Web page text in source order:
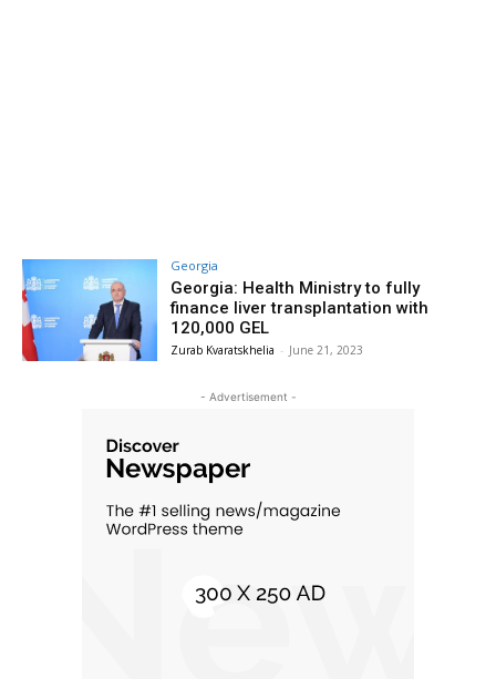
Georgia
Georgia: Health Ministry to fully
finance liver transplantation with
120,000 GEL
Zurab Kvaratskhelia - June 21, 2023
- Advertisement -